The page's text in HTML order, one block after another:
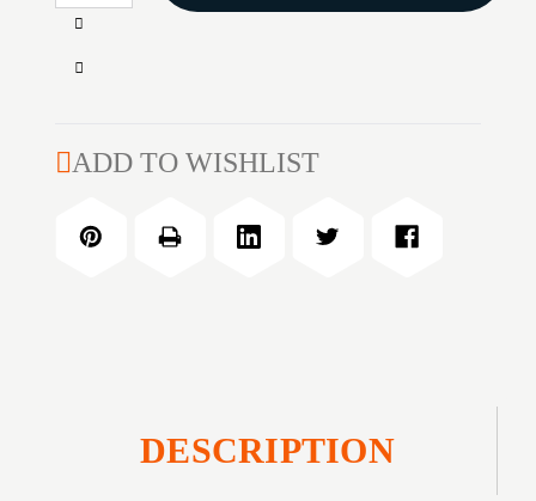
Increase
of
MEDIUM
HOLSTER
Decrease
MD-
STICKY
ADD TO WISHLIST
DESCRIPTION